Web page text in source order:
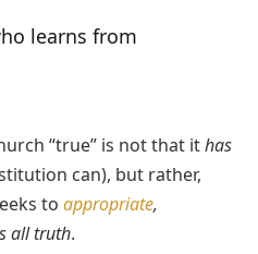
learns from
“true” is not that ithas
can), but rather,
to appropriate,
all truth.